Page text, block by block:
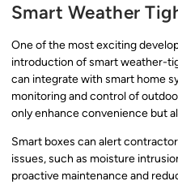
Smart Weather
One of the most exciting
introduction of smart weather-
can integrate with smart home
monitoring and control of
only enhance convenience but
Smart boxes can alert
issues, such as moisture
proactive maintenance and